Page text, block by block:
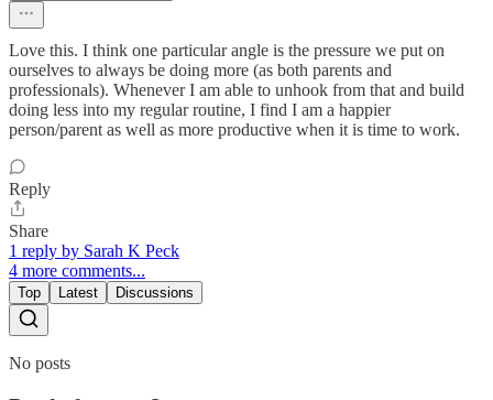
Love this. I think one particular angle is the pressure we put on
ourselves to always be doing more (as both parents and
professionals). Whenever I am able to unhook from that and build
doing less into my regular routine, I find I am a happier
person/parent as well as more productive when it is time to work.
Reply
Share
1 reply by Sarah K Peck
4 more comments...
Top Latest Discussions
No posts